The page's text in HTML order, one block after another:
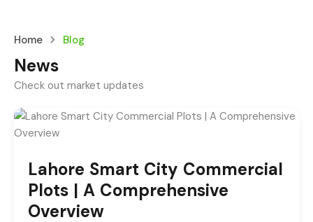
Home Blog
News
Check out market updates
Lahore Smart City Commercial
Plots | A Comprehensive
Overview